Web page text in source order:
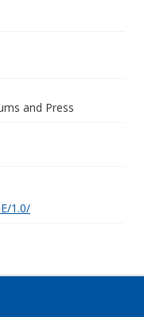
and Press
1.0/